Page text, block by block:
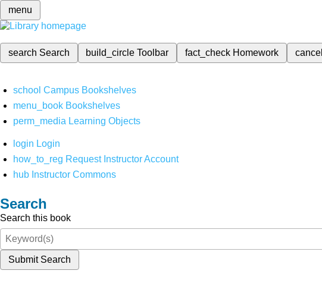
menu
search Search build_circleToolbar fact_check Homework cancel
school Campus Bookshelves
menu_book Bookshelves
perm_media Learning Objects
login Login
how_to_reg Request Instructor Account
hub Instructor Commons
Search
Search this book
Submit Search